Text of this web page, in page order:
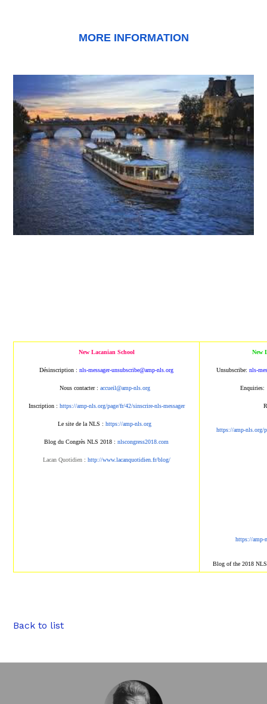
MORE INFORMATION
New Lacanian School
Désinscription :nls-messager-unsubscribe@amp-nls.org
Nous contacter : accueil@amp-nls.org
Inscription : https://amp-nls.org/page/fr/42/sinscrire-nls-messager
Le site de la NLS :https://amp-nls.org
Blog du Congrès NLS 2018 :nlscongress2018.com
Lacan Quotidien: http://www.lacanquotidien.fr/blog/
New
Unsubscribe:nls-
Enquiries:
https://amp-nls.org/
https://amp-
Blog of the 2018
Back to list